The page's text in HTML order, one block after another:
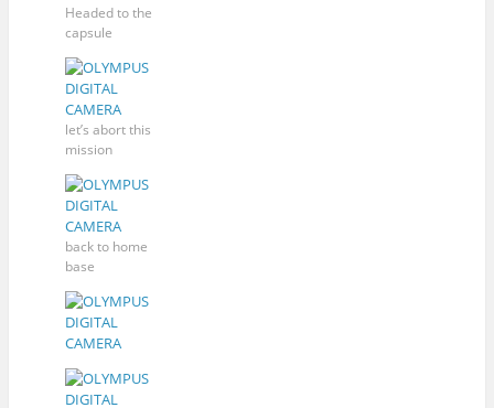
Headed to the
capsule
let’s abort this
mission
back to home
base